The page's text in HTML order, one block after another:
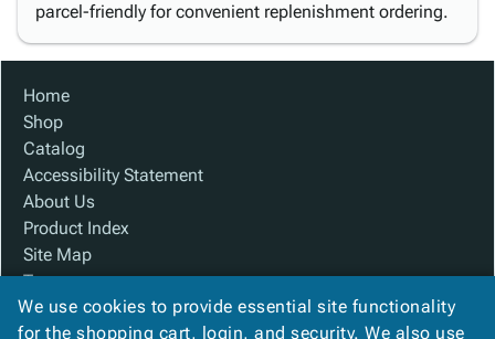
parcel-friendly for convenient replenishment ordering.
Home
Shop
Catalog
Accessibility Statement
About Us
Product Index
Site Map
Terms
FAQ
Contact Us
We use cookies to provide essential site functionality
for the shopping cart, login, and security. We also use